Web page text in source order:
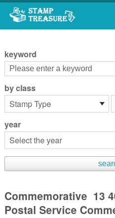
Go to content area
keyword
by class
year
Commemorative 13
Postal Service